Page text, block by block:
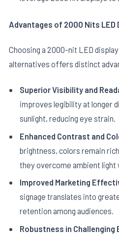
Advantages of 2000 Nits LED
Choosing a 2000-nit LED
alternatives offers distinct
Superior Visibility and
improves legibility at longer
sunlight, reducing eye strain.
Enhanced Contrast and
brightness, colors remain
they overcome ambient light
Improved Marketing
signage translates into
retention among audiences.
Robustness in Challenging